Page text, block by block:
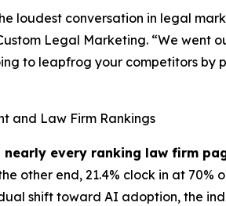
loudest conversation in legal
Legal Marketing. “We went
to leapfrog your competitors
and Law Firm Rankings
nearly every ranking law firm
other end, 21.4% clock in at 70%
shift toward AI adoption, the